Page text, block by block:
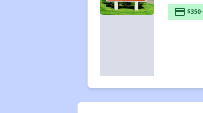
payment